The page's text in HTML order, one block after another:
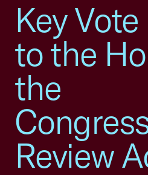
Key
to the
the
Review